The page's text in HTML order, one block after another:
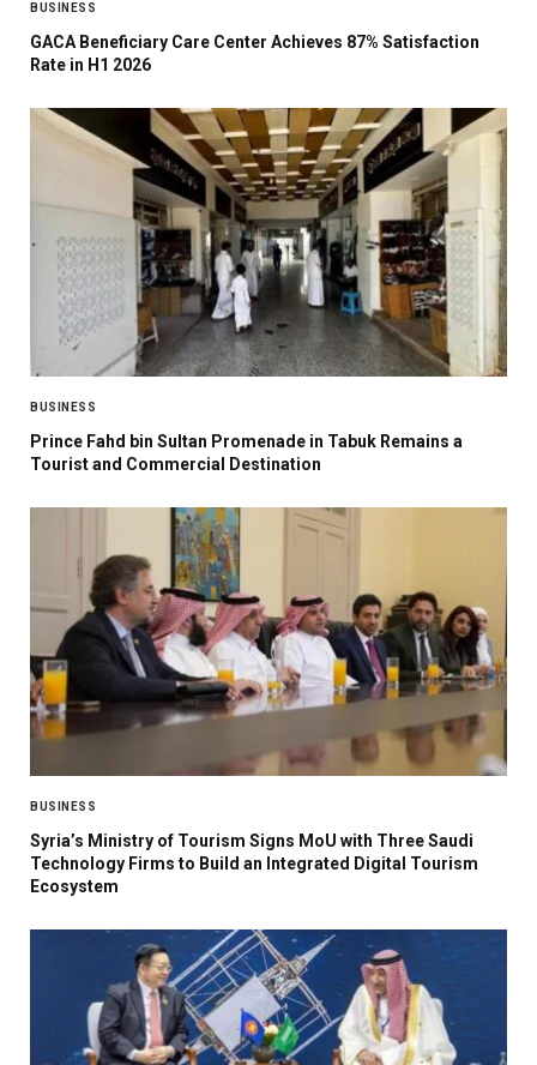
BUSINESS
GACA Beneficiary Care Center Achieves 87% Satisfaction
Rate in H1 2026
BUSINESS
Prince Fahd bin Sultan Promenade in Tabuk Remains a
Tourist and Commercial Destination
BUSINESS
Syria’s Ministry of Tourism Signs MoU with Three Saudi
Technology Firms to Build an Integrated Digital Tourism
Ecosystem